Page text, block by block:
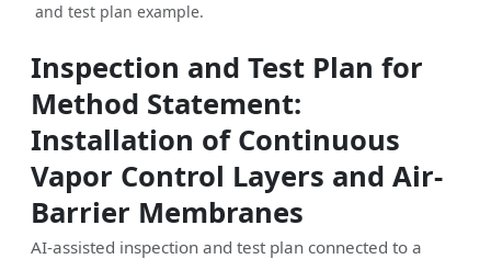
and test plan example.
Inspection and Test Plan for
Method Statement:
Installation of Continuous
Vapor Control Layers and Air-
Barrier Membranes
AI-assisted inspection and test plan connected to a